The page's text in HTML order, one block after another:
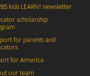
kids LEARN! newsletter
scholarship
for parents and
for America
our team